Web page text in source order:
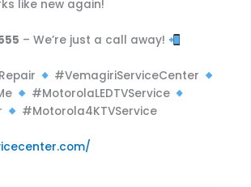
like new again!
– We’re just a call away!
#VemagiriServiceCenter
#MotorolaLEDTVService
#Motorola4KTVService